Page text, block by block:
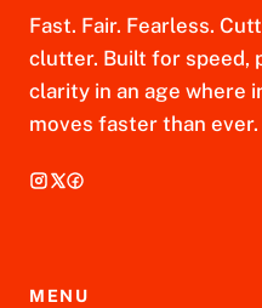
Fast. Fair. Fearless.
clutter. Built for speed,
clarity in an age where
moves faster than ever.
MENU